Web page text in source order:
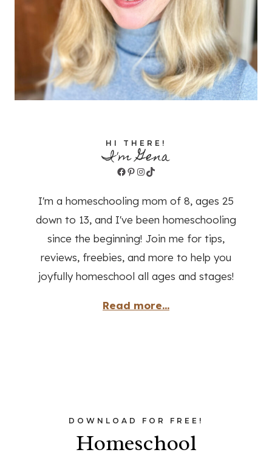
HI THERE!
I'm Gena
Facebook
Pinterest
Instagram
TikTok
I'm a homeschooling mom of 8, ages 25
down to 13, and I've been homeschooling
since the beginning! Join me for tips,
reviews, freebies, and more to help you
joyfully homeschool all ages and stages!
Read more...
DOWNLOAD FOR FREE!
Homeschool